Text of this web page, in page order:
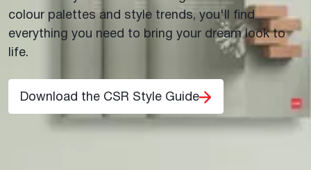
colour palettes and style trends, you'll find
everything you need to bring your dream look to
life.
Download the CSR Style Guide